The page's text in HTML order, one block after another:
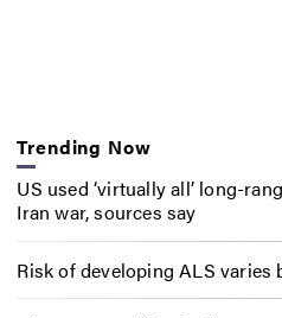
Trending Now
US used ‘virtually all’ long-
Iran war, sources say
Risk of developing ALS varies